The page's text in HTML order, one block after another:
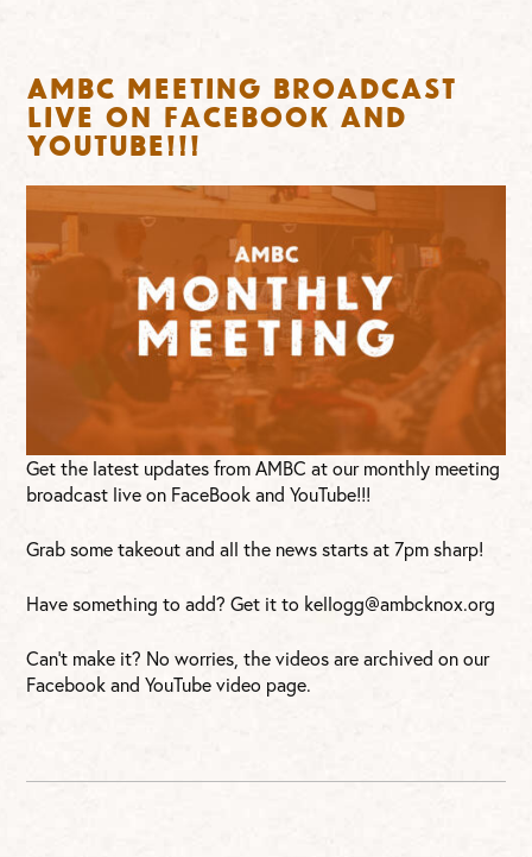
AMBC Meeting broadcast
live on FaceBook and
YouTube!!!
Get the latest updates from AMBC at our monthly meeting
broadcast live on FaceBook and YouTube!!!
Grab some takeout and all the news starts at 7pm sharp!
Have something to add? Get it to kellogg@ambcknox.org
Can’t make it? No worries, the videos are archived on our
Facebook and YouTube video page.